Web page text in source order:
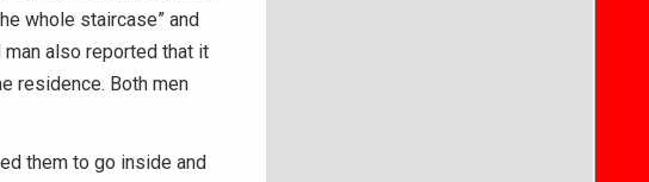
whole staircase” and
man also reported that it
residence. Both men
them to go inside and